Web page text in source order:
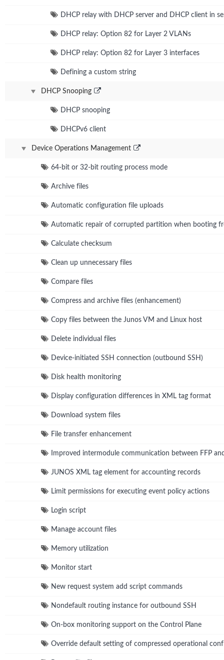
DHCP relay with DHCP server and DHCP client in
DHCP relay: Option 82 for Layer 2 VLANs
DHCP relay: Option 82 for Layer 3 interfaces
Defining a custom string
DHCP Snooping
DHCP snooping
DHCPv6 client
Device Operations Management
64-bit or 32-bit routing process mode
Archive files
Automatic configuration file uploads
Automatic repair of corrupted partition when booting
Calculate checksum
Clean up unnecessary files
Compare files
Compress and archive files (enhancement)
Copy files between the Junos VM and Linux host
Delete individual files
Device-initiated SSH connection (outbound SSH)
Disk health monitoring
Display configuration differences in XML tag format
Download system files
File transfer enhancement
Improved intermodule communication between FFP
JUNOS XML tag element for accounting records
Limit permissions for executing event policy actions
Login script
Manage account files
Memory utilization
Monitor start
New request system add script commands
Nondefault routing instance for outbound SSH
On-box monitoring support on the Control Plane
Override default setting of compressed operational